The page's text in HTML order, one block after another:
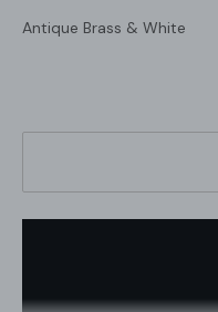
Antique Brass & White